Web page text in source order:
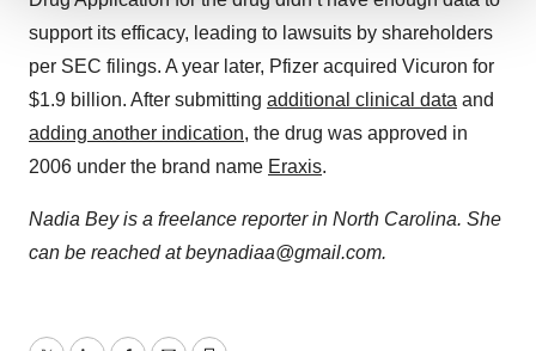
We use cookies to enhance your experience, analyze
site traffic, and serve tailored ads. By clicking "OK", you
consent or withdraw it. For more info, see ourPrivacy
Policy.
support its efficacy, leading to lawsuits by shareholders
per SEC filings. A year later, Pfizer acquired Vicuron for
$1.9 billion. After submitting additional clinical data and
adding another indication, the drug was approved in
2006 under the brand name Eraxis.
Nadia Bey is a freelance reporter in North Carolina. She
can be reached at beynadiaa@gmail.com.